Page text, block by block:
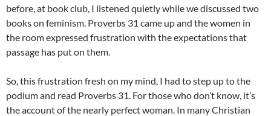
before, at book club, I listened quietly while we discussed two
books on feminism. Proverbs 31 came up and the women in
the room expressed frustration with the expectations that
passage has put on them.
So, this frustration fresh on my mind, I had to step up to the
podium and read Proverbs 31. For those who don’t know, it’s
the account of the nearly perfect woman. In many Christian